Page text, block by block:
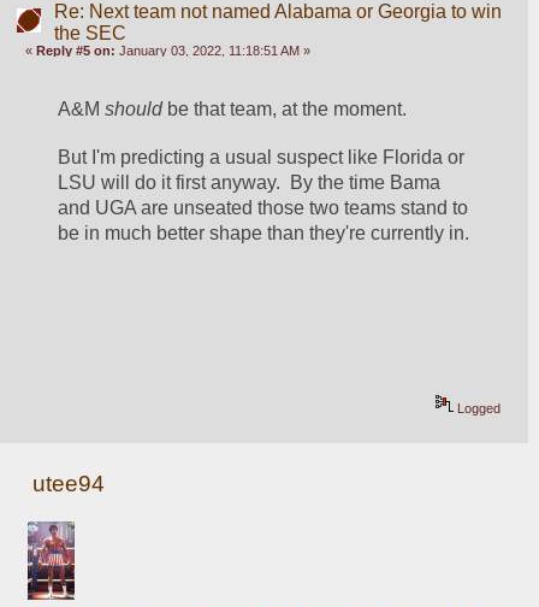
Re: Next team not named Alabama or Georgia to win
the SEC
« Reply #5 on: January 03, 2022, 11:18:51 AM »
A&M should be that team, at the moment.
But I'm predicting a usual suspect like Florida or
LSU will do it first anyway.  By the time Bama
and UGA are unseated those two teams stand to
be in much better shape than they're currently in.
Logged
utee94